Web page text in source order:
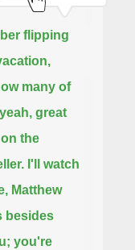
flipping
many of
great
the
I'll watch
Matthew
besides
you're